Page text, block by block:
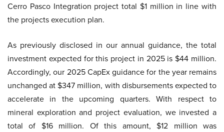
Cerro Pasco Integration project total $1 million in line with
the projects execution plan.
As previously disclosed in our annual guidance, the total
investment expected for this project in 2025 is $44 million.
Accordingly, our 2025 CapEx guidance for the year remains
unchanged at $347 million, with disbursements expected to
accelerate in the upcoming quarters. With respect to
mineral exploration and project evaluation, we invested a
total of $16 million. Of this amount, $12 million was